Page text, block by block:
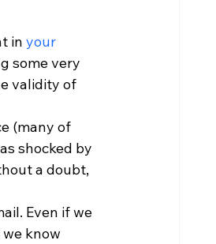
in your
some very
validity of
(many of
shocked by
a doubt,
Even if we
know